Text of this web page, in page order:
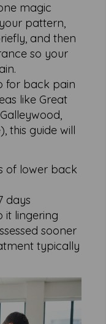
magic
pattern,
and then
so your
for back pain
like Great
this guide will
of lower back
days
it lingering
sooner
typically